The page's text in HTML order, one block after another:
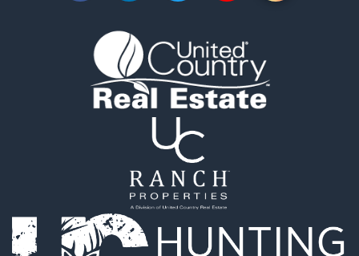
Resort Property for Sale
Luxury for Sale
Investment & Income for Sale
Hunting for Sale
Investment & Income for Sale
Equine Property for Sale
Recreational Property for Sale
Search By County
Properties for sale in county, VA
Properties for sale in Patrick county, VA